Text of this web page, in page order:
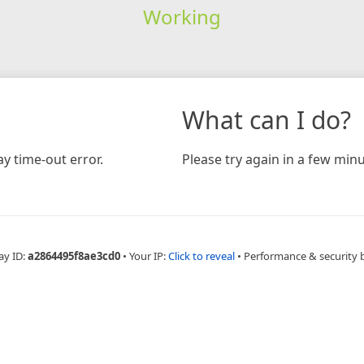
Working
time-out error.
What can I do?
Please try again in a few
ID:a2864495f8ae3cd0 • Your IP:Click to reveal • Performance & security